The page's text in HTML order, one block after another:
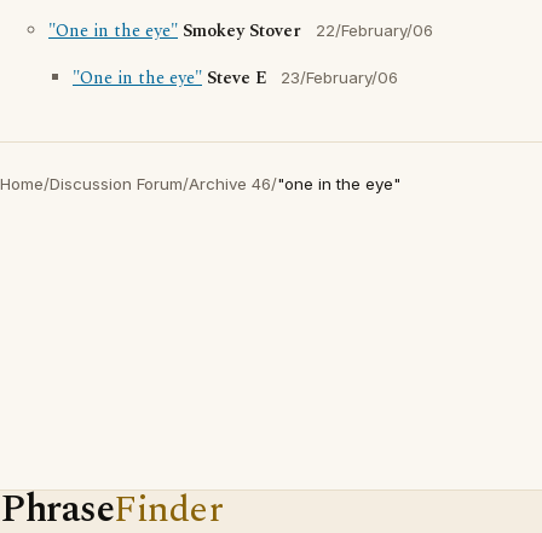
"One in the eye" Smokey Stover 22/February/06
"One in the eye" Steve E 23/February/06
Home/Discussion Forum/Archive 46/"one in the eye"
PhraseFinder